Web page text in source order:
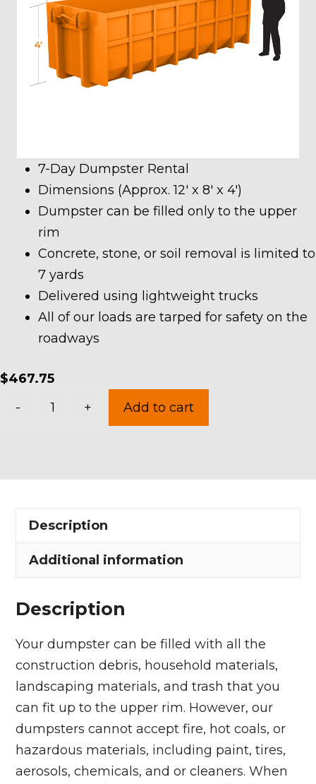
7-Day Dumpster Rental
Dimensions (Approx. 12′ x 8′ x 4′)
Dumpster can be filled only to the upper
rim
Concrete, stone, or soil removal is limited to
7 yards
Delivered using lightweight trucks
All of our loads are tarped for safety on the
roadways
$467.75
-
in
Village
quantity
+ Add to cart
Description
Additional information
Description
Your dumpster can be filled with all the
construction debris, household materials,
landscaping materials, and trash that you
can fit up to the upper rim. However, our
dumpsters cannot accept fire, hot coals, or
hazardous materials, including paint, tires,
aerosols, chemicals, and or cleaners. When